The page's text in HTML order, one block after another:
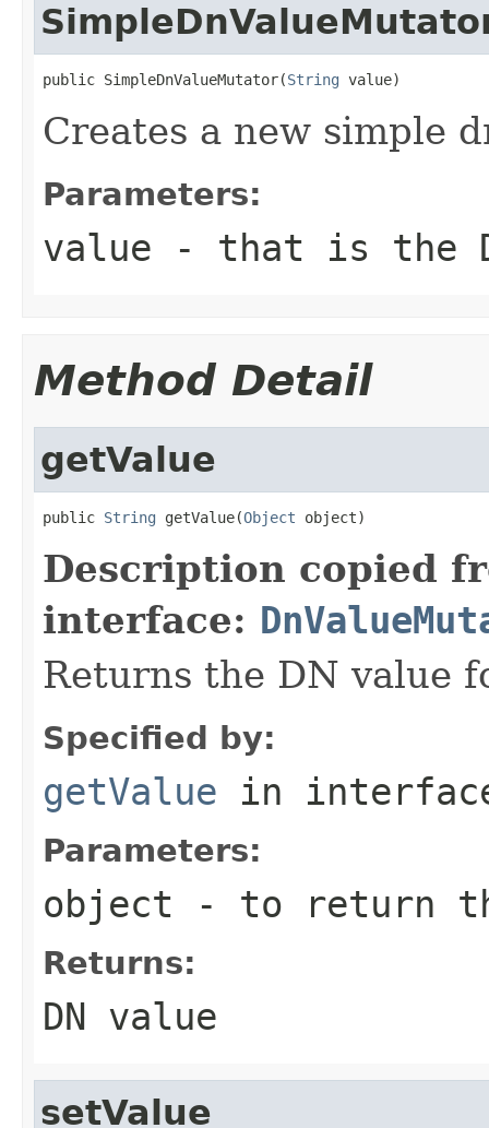
public SimpleDnValueMutator(String value)
Creates a new simple
Parameters:
value - that is the
Method Detail
getValue
public String getValue(Object object)
Description copied
interface:
Returns the DN value
Specified by:
getValue in
Parameters:
object - to return
Returns:
DN value
setValue